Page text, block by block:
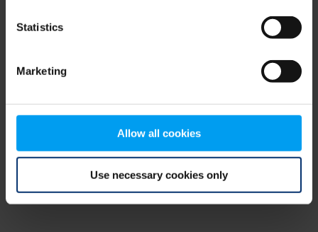
Statistics
Marketing
Allow all cookies
Use necessary cookies only